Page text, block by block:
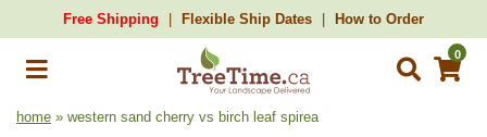
Free Shipping Flexible Ship Dates How to Order
0
home » western sand cherry vs birch leaf spirea